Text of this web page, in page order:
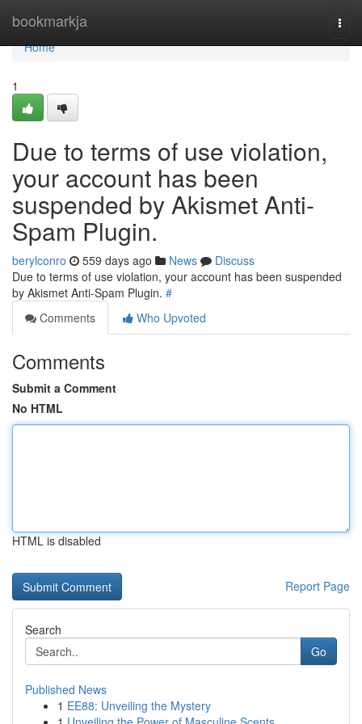
bookmarkja
Home
Home
1
Due to terms of use violation,
your account has been
suspended by Akismet Anti-
Spam Plugin.
berylconro 559 days ago News
Discuss
Due to terms of use violation, your account has been suspended
by Akismet Anti-Spam Plugin. #
Comments
Who Upvoted
Comments
Submit a Comment
No HTML
HTML is disabled
Report Page
Search
Go
Published News
1 EE88: Unveiling the Mystery